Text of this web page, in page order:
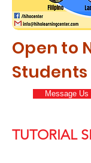
Open to
Students
Message
TUTORIAL